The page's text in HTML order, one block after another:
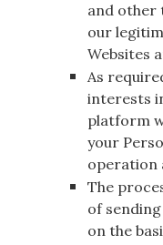
and other
our
Websites
As
interests
platform
your
operation
The
of
on the